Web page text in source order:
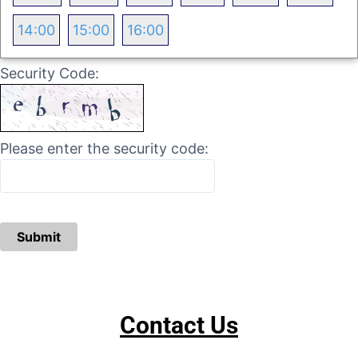
14:00 15:00 16:00
Security Code:
Please enter the security code:
Submit
Contact Us